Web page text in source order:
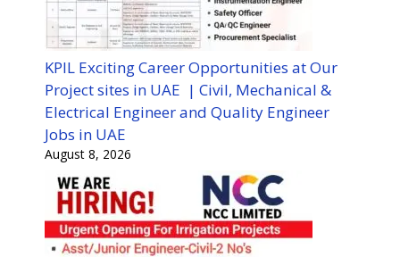
KPIL Exciting Career Opportunities at Our
Project sites in UAE | Civil, Mechanical &
Electrical Engineer and Quality Engineer
Jobs in UAE
August 8, 2026